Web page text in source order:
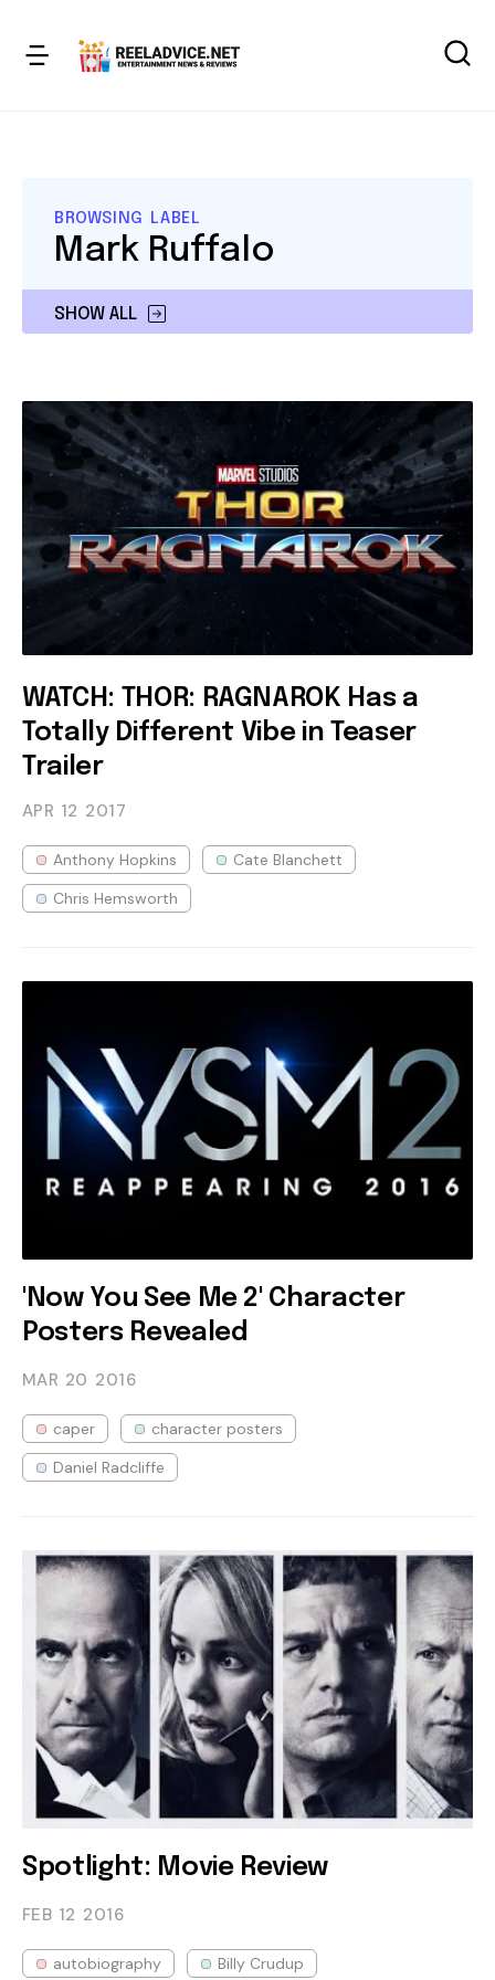
BROWSING LABEL
SHOW ALL
Mark Ruffalo
WATCH: THOR: RAGNAROK Has a
Totally Different Vibe in Teaser
Trailer
APR 12 2017
Anthony Hopkins
Cate Blanchett
Chris Hemsworth
'Now You See Me 2' Character
Posters Revealed
MAR 20 2016
caper
character posters
Daniel Radcliffe
Spotlight: Movie Review
FEB 12 2016
autobiography Billy Crudup